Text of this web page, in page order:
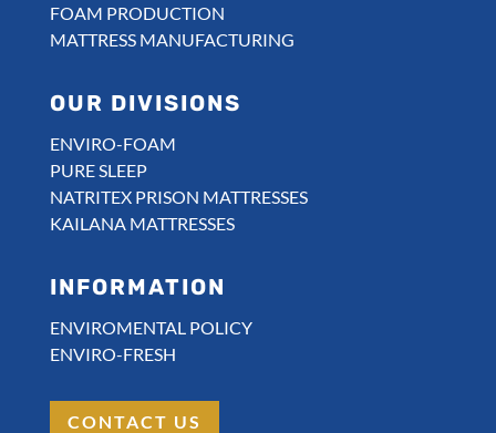
FOAM PRODUCTION
MATTRESS MANUFACTURING
OUR DIVISIONS
ENVIRO-FOAM
PURE SLEEP
NATRITEX PRISON MATTRESSES
KAILANA MATTRESSES
INFORMATION
ENVIROMENTAL POLICY
ENVIRO-FRESH
CONTACT US